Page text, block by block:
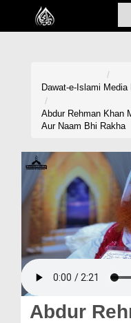
Home
Volunteer Portal
Rohani Ilaj
Blog
Magazine
Departments
Dawat-e-Islami Media
Abdur Rehman Khan
Aur Naam Bhi Rakha
Abdur